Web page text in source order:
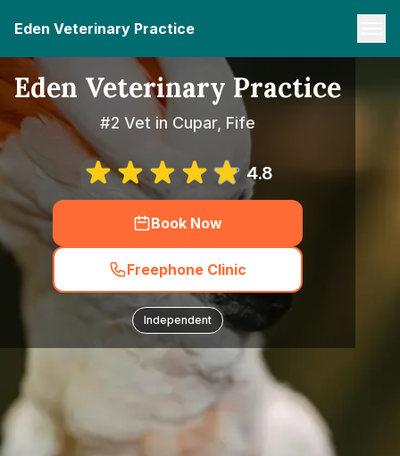
Eden Veterinary Practice
Eden Veterinary Practice
#2 Vet in Cupar, Fife
4.8
Book Now
Freephone Clinic
Independent